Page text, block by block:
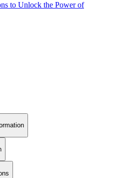
to Unlock the Power of